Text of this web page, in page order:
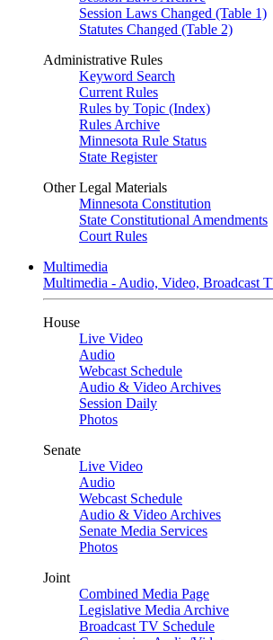
Session Laws Changed (Table 1)
Statutes Changed (Table 2)
Administrative Rules
Keyword Search
Current Rules
Rules by Topic (Index)
Rules Archive
Minnesota Rule Status
State Register
Other Legal Materials
Minnesota Constitution
State Constitutional Amendments
Court Rules
Multimedia
Multimedia - Audio, Video, Broadcast
House
Live Video
Audio
Webcast Schedule
Audio & Video Archives
Session Daily
Photos
Senate
Live Video
Audio
Webcast Schedule
Audio & Video Archives
Senate Media Services
Photos
Joint
Combined Media Page
Legislative Media Archive
Broadcast TV Schedule